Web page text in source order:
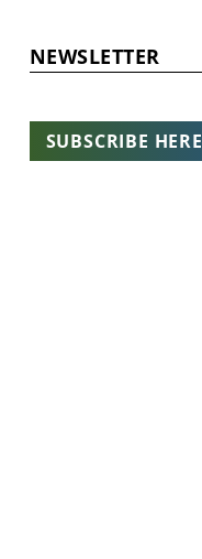
NEWSLETTER
SUBSCRIBE HERE